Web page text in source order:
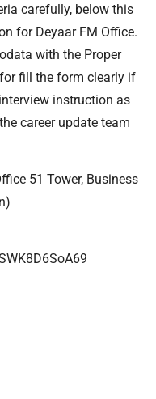
carefully, below this
for Deyaar FM Office.
with the Proper
fill the form clearly if
instruction as
career update team
51 Tower, Business